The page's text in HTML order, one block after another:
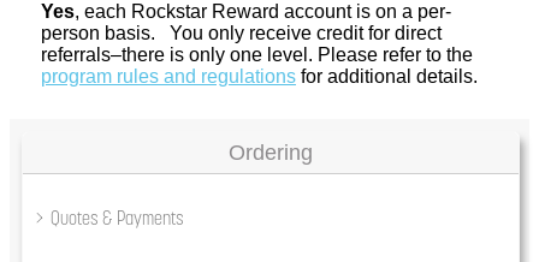
Ordering
Quotes & Payments
Yes, each Rockstar Reward account is on a per-
person basis. You only receive credit for direct
referrals–there is only one level. Please refer to the
program rules and regulations for additional details.